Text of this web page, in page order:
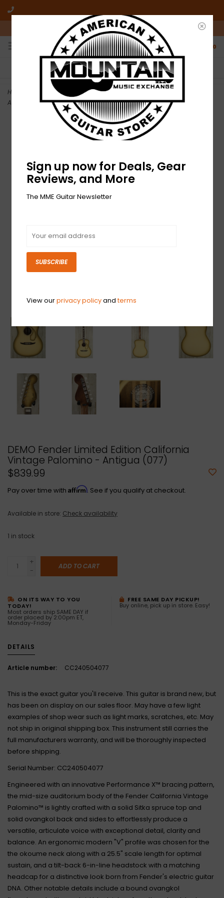
10am-6pm Mon-Friday / 10am-5pm Saturday ET
0
FREE SHIPPING
On all orders over $50
NO HASSLE RETURNS
Who has time for hassle?
Home
DEMO Fender Limited Edition California Vintage Palomino -
Antigua (077)
DEMO Fender Limited Edition California
Vintage Palomino - Antigua (077)
$839.99
Pay over time with Affirm. See if you qualify at checkout.
Available in store: Check availability
1 in stock
+
-
ADD TO CART
ON ITS WAY TO YOU
TODAY!
Most orders ship SAME DAY if
order placed by 2:00pm ET,
Monday-Friday
FREE SAME DAY PICKUP!
Buy online, pick up in store. Easy!
DETAILS
Article number: CC240504077
This is the exact guitar you'll receive. This guitar is brand new, but
has been on display on our sales floor. May have a few light
examples of shop wear such as light marks, scratches, etc. May
not ship in original shipping box. This instrument still carries the
full manufacturers warranty, and will be thoroughly inspected
before shipping.
Serial Number: CC240504077
Engineered with an innovative Performance X™ bracing pattern,
the mid-size auditorium body of the Fender California Vintage
Palomino™ is lightly crafted with a solid Sitka spruce top and
solid ovangkol back and sides to effortlessly produce a
versatile, articulate voice with exceptional detail, clarity and
balance. An ergonomic modern "V" profile was chosen for the
the okoume neck along with a 25.5" scale length for optimal
sustain, and a tilt-back 6-in-line headstock with a matching
headcap for a distinctive look born from Fender's electric guitar
DNA. Other notable details include a bound ovangkol
Sign up now for Deals, Gear
Reviews, and More
The MME Guitar Newsletter
SUBSCRIBE
View ourprivacy policyandterms